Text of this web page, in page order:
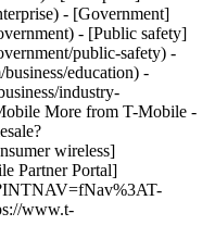
- [Government]
- [Public safety]
public-safety) -
education) -
industry-
More from T-Mobile -
wireless]
Partner Portal]
www.t-